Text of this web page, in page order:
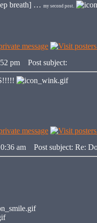
breath] … my second post.
pm Post subject:
am Post subject: Re: